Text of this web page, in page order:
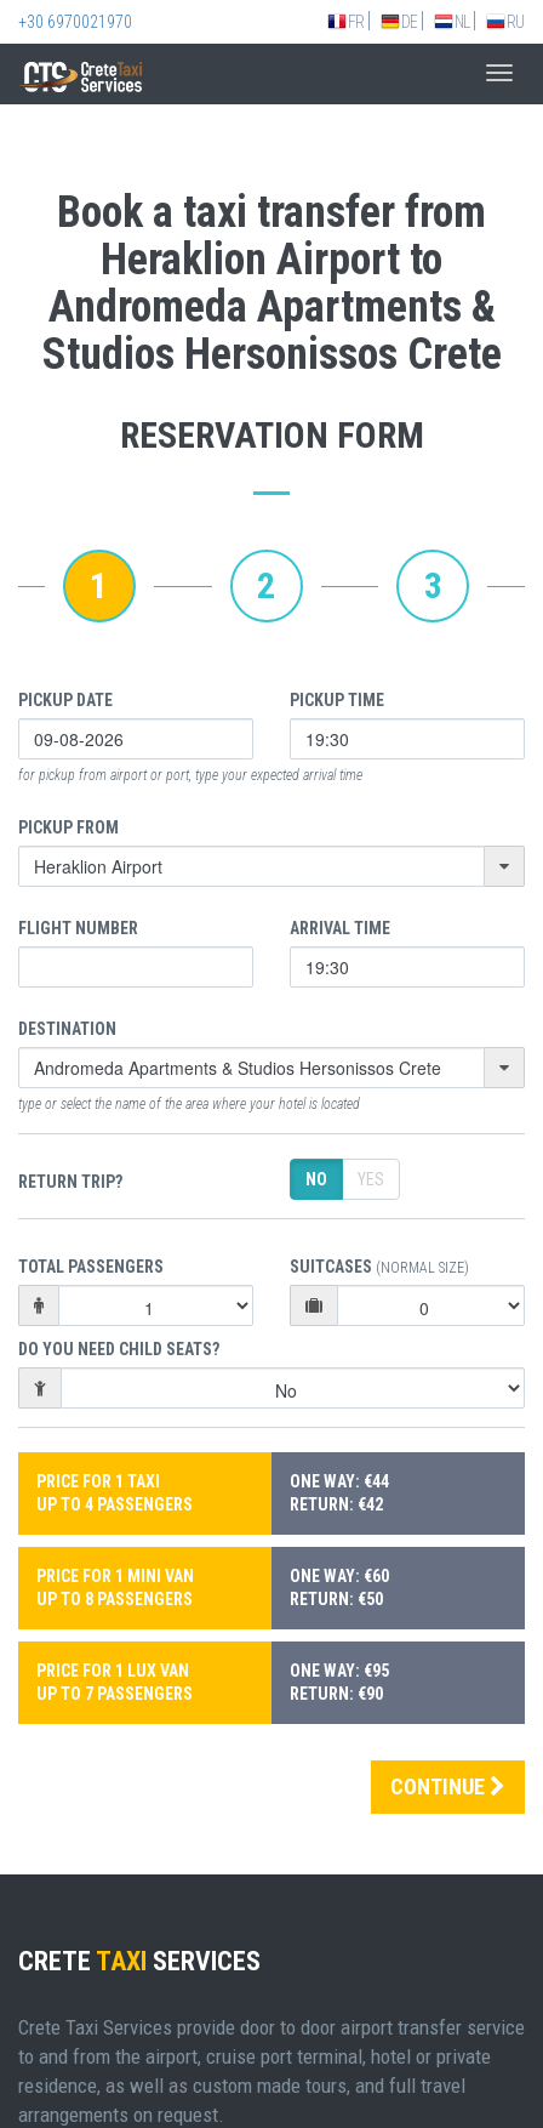
+30 6970021970 FR DE NL RU
Book a taxi transfer from
Heraklion Airport to
Andromeda Apartments &
Studios Hersonissos Crete
RESERVATION FORM
1 2 3
PICKUP DATE PICKUP TIME
for pickup from airport or port, type your expected arrival time
PICKUP FROM
FLIGHT NUMBER ARRIVAL TIME
DESTINATION
type or select the name of the area where your hotel is located
RETURN TRIP? NO YES
TOTAL PASSENGERS SUITCASES (NORMAL SIZE)
DO YOU NEED CHILD SEATS?
PRICE FOR 1 TAXI
UP TO 4 PASSENGERS
ONE WAY: €44
RETURN: €42
PRICE FOR 1 MINI VAN
UP TO 8 PASSENGERS
ONE WAY: €60
RETURN: €50
PRICE FOR 1 LUX VAN
UP TO 7 PASSENGERS
ONE WAY: €95
RETURN: €90
CONTINUE
CRETE TAXI SERVICES
Crete Taxi Services provide door to door airport transfer service
to and from the airport, cruise port terminal, hotel or private
residence, as well as custom made tours, and full travel
arrangements on request.